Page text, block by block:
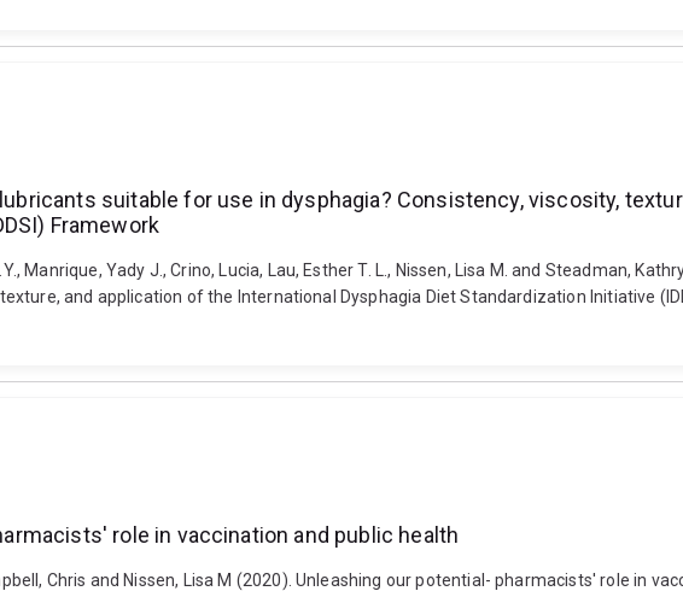
suitable for use in dysphagia? Consistency, viscosity,
Framework
Manrique, Yady J., Crino, Lucia, Lau, Esther T. L., Nissen, Lisa M. and Steadman,
and application of the International Dysphagia Diet Standardization Initiative
role in vaccination and public health
Chris and Nissen, Lisa M (2020). Unleashing our potential- pharmacists' role in